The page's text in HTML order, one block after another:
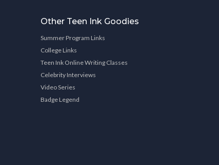
Other Teen Ink Goodies
Summer Program Links
College Links
Teen Ink Online Writing Classes
Celebrity Interviews
Video Series
Badge Legend